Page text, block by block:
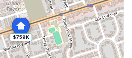
$759K